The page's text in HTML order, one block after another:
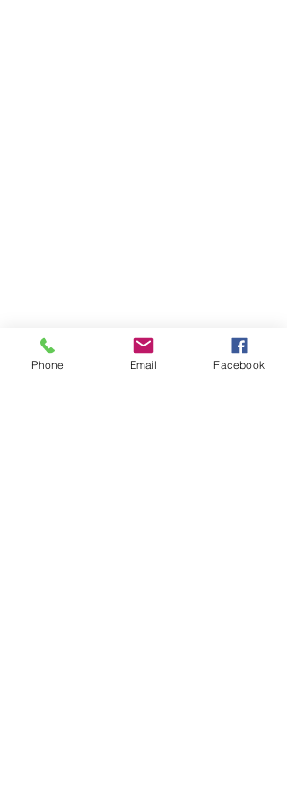
Phone Email Facebook